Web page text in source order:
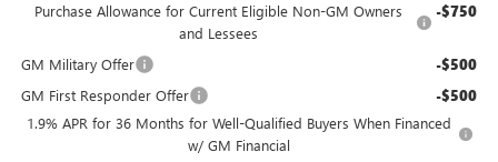
Purchase Allowance for Current Eligible Non-GM Owners
and Lessees
-$750
GM Military Offer -$500
GM First Responder Offer -$500
1.9% APR for 36 Months for Well-Qualified Buyers When Financed
w/ GM Financial